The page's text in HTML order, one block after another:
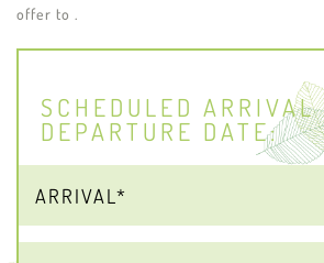
offer to .
SCHEDULED ARRIVAL
DEPARTURE DATE: